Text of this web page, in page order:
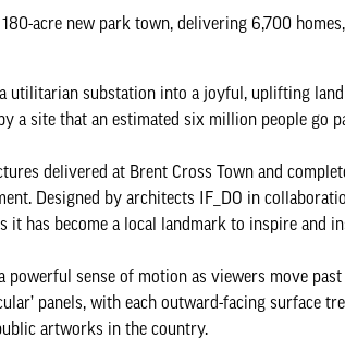
180-acre new park town, delivering 6,700
utilitarian substation into a joyful, uplifting
a site that an estimated six million people go
delivered at Brent Cross Town and
Designed by architects IF_DO in
it has become a local landmark to inspire and
powerful sense of motion as viewers move
panels, with each outward-facing surface
artworks in the country.